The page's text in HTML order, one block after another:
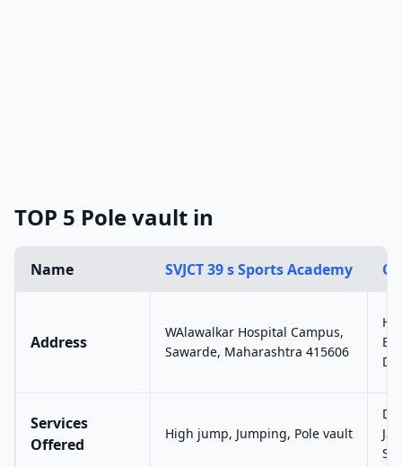
TOP 5 Pole vault in
Name SVJCT 39 s Sports Academy
Address
WAlawalkar Hospital Campus,
Sawarde, Maharashtra 415606
H.
Services
Offered
High jump, Jumping, Pole vault